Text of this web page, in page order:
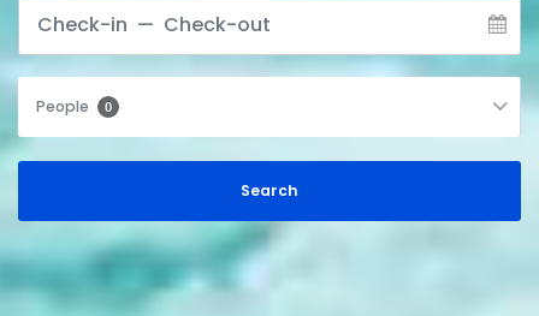
People 0